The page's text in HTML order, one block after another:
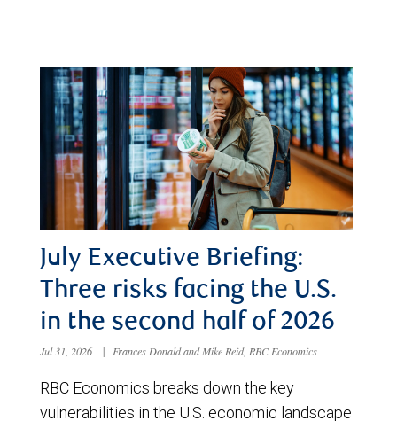
July Executive Briefing:
Three risks facing the U.S.
in the second half of 2026
Jul 31, 2026 | Frances Donald and Mike Reid, RBC Economics
RBC Economics breaks down the key
vulnerabilities in the U.S. economic landscape